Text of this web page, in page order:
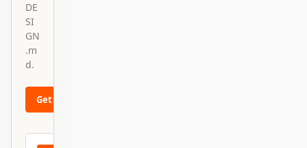
DE
SI
GN
.m
d.
Get started